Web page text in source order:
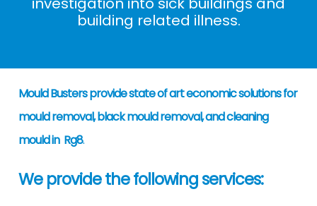
building related illness.
Mould Busters provide state of art economic solutions for
mould removal, black mould removal, and cleaning
mould in Rg8.
We provide the following services: